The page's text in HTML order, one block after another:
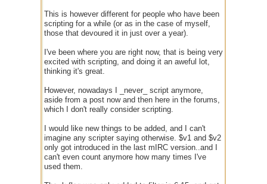
This is however different for people who have been
scripting for a while (or as in the case of myself,
those that devoured it in just over a year).
I've been where you are right now, that is being very
excited with scripting, and doing it an aweful lot,
thinking it's great.
However, nowadays I _never_ script anymore,
aside from a post now and then here in the forums,
which I don't really consider scripting.
I would like new things to be added, and I can't
imagine any scripter saying otherwise. $v1 and $v2
only got introduced in the last mIRC version..and I
can't even count anymore how many times I've
used them.